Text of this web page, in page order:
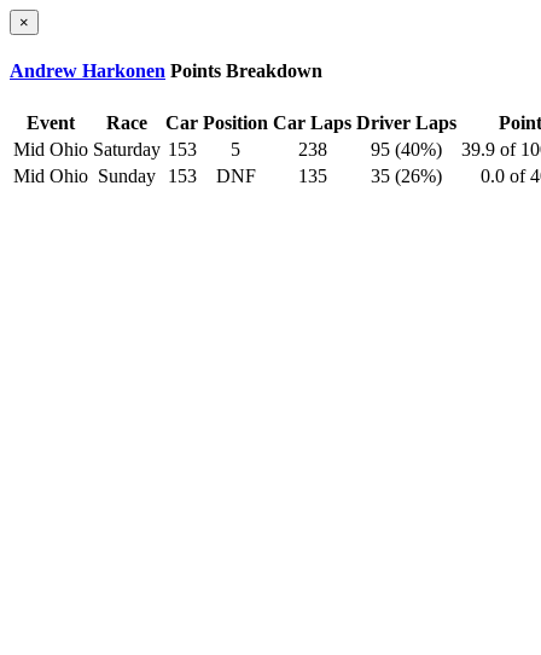
×
Andrew Harkonen Points Breakdown
Event Race Car Position Car Laps Driver Laps
Mid Ohio Saturday 153 5 238 95 (40%)
39.9 of
Mid Ohio Sunday 153 DNF 135 35 (26%) 0.0 of